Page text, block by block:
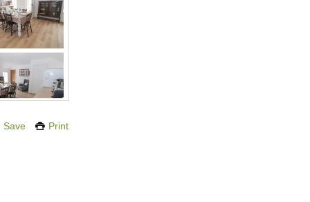
Save Print